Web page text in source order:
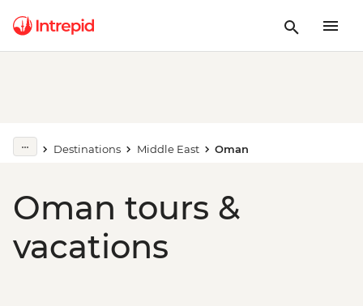
Destinations Middle East Oman
Oman tours &
vacations